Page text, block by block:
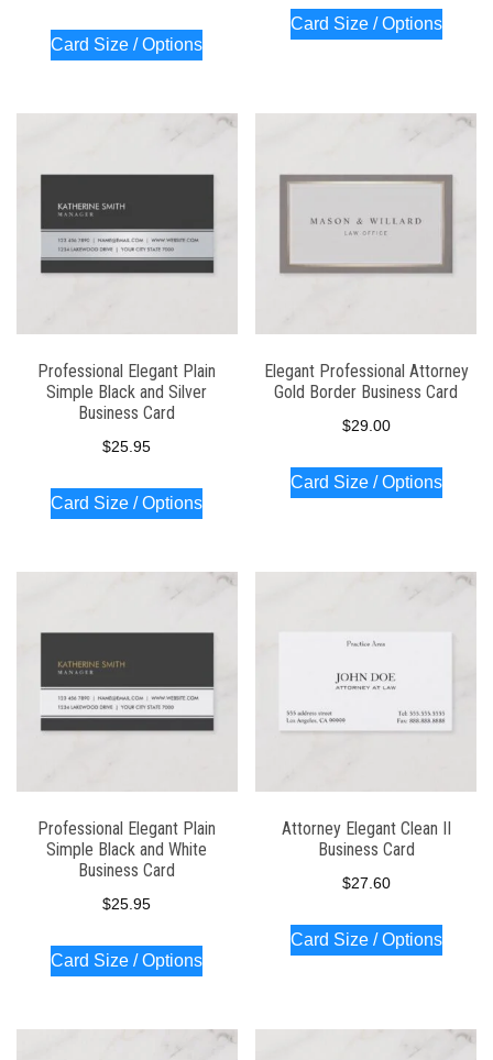
Card Size / Options
Card Size / Options
Professional Elegant Plain
Simple Black and Silver
Business Card
$25.95
Card Size / Options
Elegant Professional Attorney
Gold Border Business Card
$29.00
Card Size / Options
Professional Elegant Plain
Simple Black and White
Business Card
$25.95
Card Size / Options
Attorney Elegant Clean II
Business Card
$27.60
Card Size / Options